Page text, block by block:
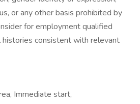
or any other basis prohibited by
for employment qualified
histories consistent with relevant
Immediate start,